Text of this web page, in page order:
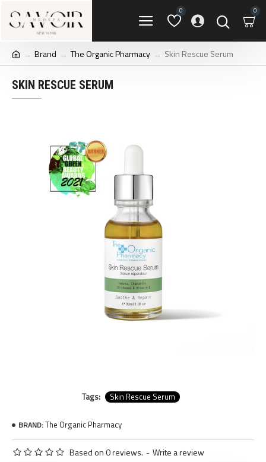
0 0
Brand The Organic Pharmacy Skin Rescue Serum
SKIN RESCUE SERUM
Tags: Skin Rescue Serum
BRAND:The Organic Pharmacy
Based on 0 reviews. - Write a review